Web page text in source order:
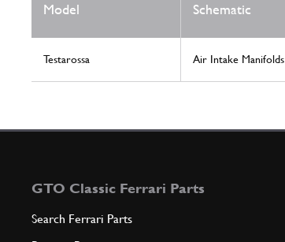
Model Schematic
Testarossa Air Intake Manifolds
GTO Classic Ferrari Parts
Search Ferrari Parts